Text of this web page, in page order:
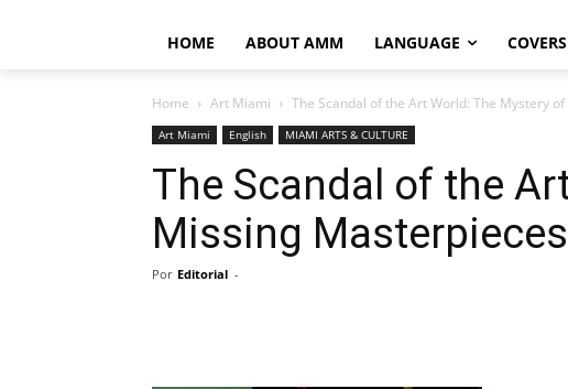
HOME ABOUT AMM LANGUAGE COVERS
Home Art Miami The Scandal of the Art World: The Mystery of
Art Miami English MIAMI ARTS & CULTURE
The Scandal of the
Missing Masterpieces
Por Editorial -